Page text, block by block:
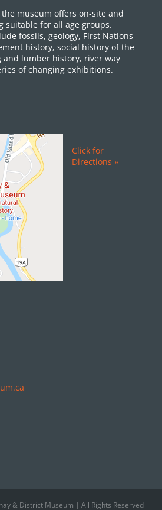
museum offers on-site and
suitable for all age groups.
fossils, geology, First Nations
history, social history of the
and lumber history, river way
of changing exhibitions.
Click for
Directions »
& District Museum | All Rights Reserved